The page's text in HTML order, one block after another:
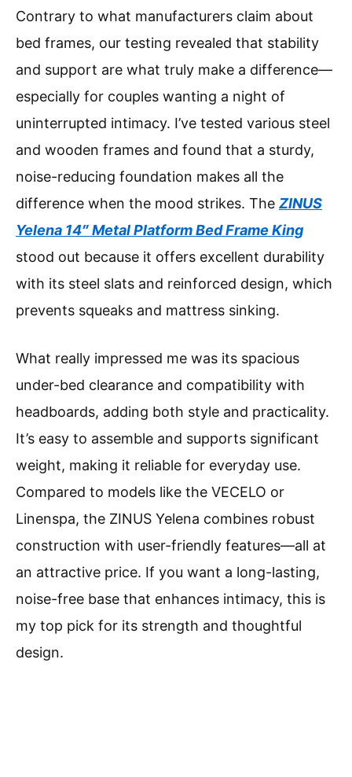
Contrary to what manufacturers claim about
bed frames, our testing revealed that stability
and support are what truly make a difference—
especially for couples wanting a night of
uninterrupted intimacy. I’ve tested various steel
and wooden frames and found that a sturdy,
noise-reducing foundation makes all the
difference when the mood strikes. The ZINUS
Yelena 14″ Metal Platform Bed Frame King
stood out because it offers excellent durability
with its steel slats and reinforced design, which
prevents squeaks and mattress sinking.
What really impressed me was its spacious
under-bed clearance and compatibility with
headboards, adding both style and practicality.
It’s easy to assemble and supports significant
weight, making it reliable for everyday use.
Compared to models like the VECELO or
Linenspa, the ZINUS Yelena combines robust
construction with user-friendly features—all at
an attractive price. If you want a long-lasting,
noise-free base that enhances intimacy, this is
my top pick for its strength and thoughtful
design.